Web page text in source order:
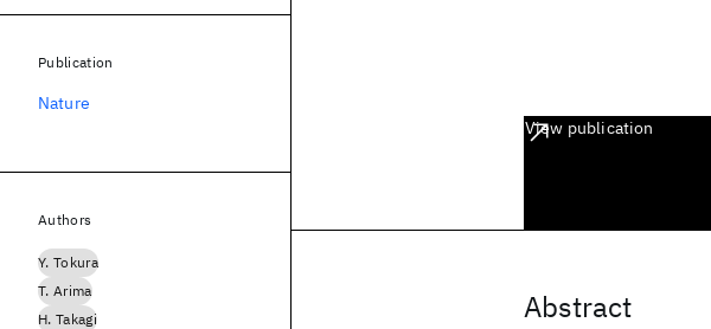
View publication
Abstract
Publication
Nature
Authors
Y. Tokura
T. Arima
H. Takagi